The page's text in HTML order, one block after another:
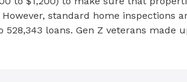
standard home inspections
loans. Gen Z veterans made